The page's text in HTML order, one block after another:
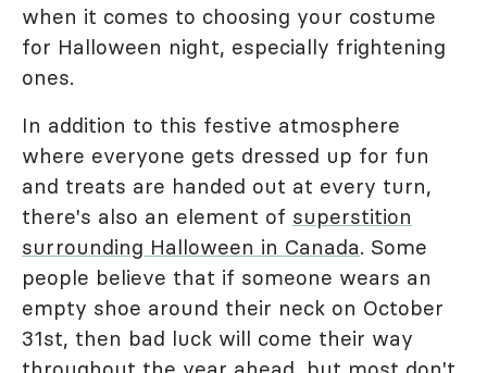
when it comes to choosing your costume
for Halloween night, especially frightening
ones.
In addition to this festive atmosphere
where everyone gets dressed up for fun
and treats are handed out at every turn,
there's also an element of superstition
surrounding Halloween in Canada. Some
people believe that if someone wears an
empty shoe around their neck on October
31st, then bad luck will come their way